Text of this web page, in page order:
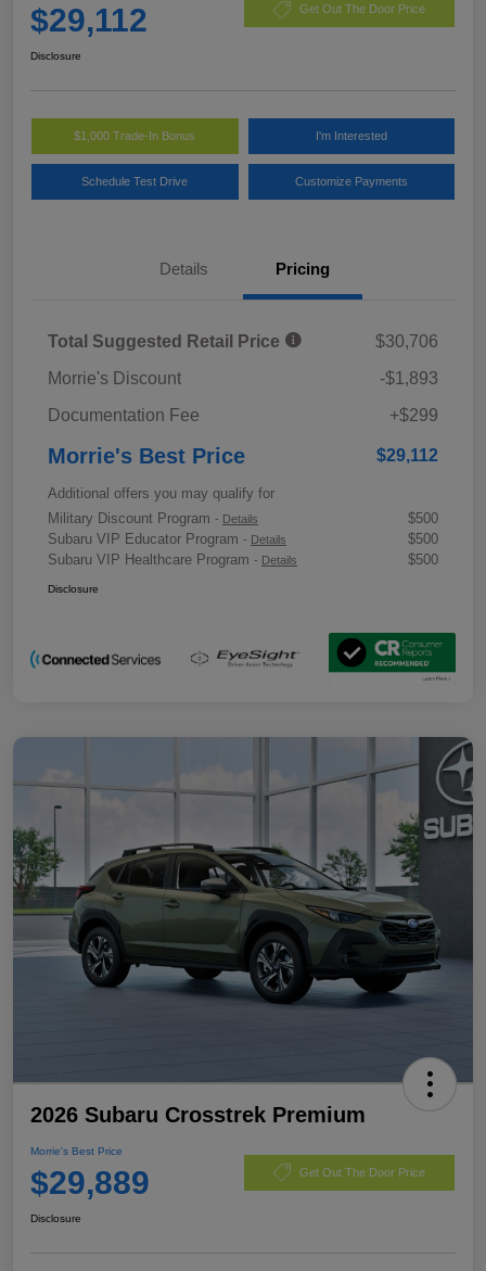
$29,112 Get Out The Door Price
Disclosure
$1,000 Trade-In Bonus I'm Interested
Schedule Test Drive Customize Payments
Details Pricing
Total Suggested Retail Price
$30,706
Morrie's Discount
-$1,893
Documentation Fee
+$299
Morrie's Best Price $29,112
Additional offers you may qualify for
Military Discount Program - Details
$500
Subaru VIP Educator Program - Details
$500
Subaru VIP Healthcare Program - Details $500
Disclosure
2026 Subaru Crosstrek Premium
Morrie's Best Price
$29,889 Get Out The Door Price
Disclosure